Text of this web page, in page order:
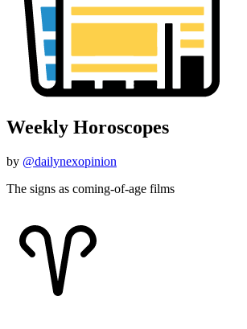
Weekly Horoscopes
by @dailynexopinion
The signs as coming-of-age films